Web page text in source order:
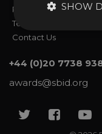
Privacy Policy
Terms & Conditions
Contact Us
+44 (0)20 7738
awards@sbid.org
Twitter
SHOW